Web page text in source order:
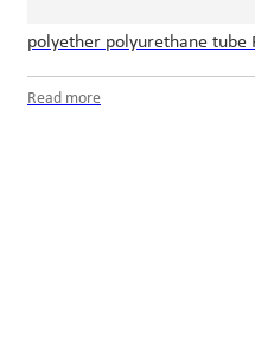
polyether polyurethane tube
Read more